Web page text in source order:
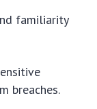
familiarity
breaches.